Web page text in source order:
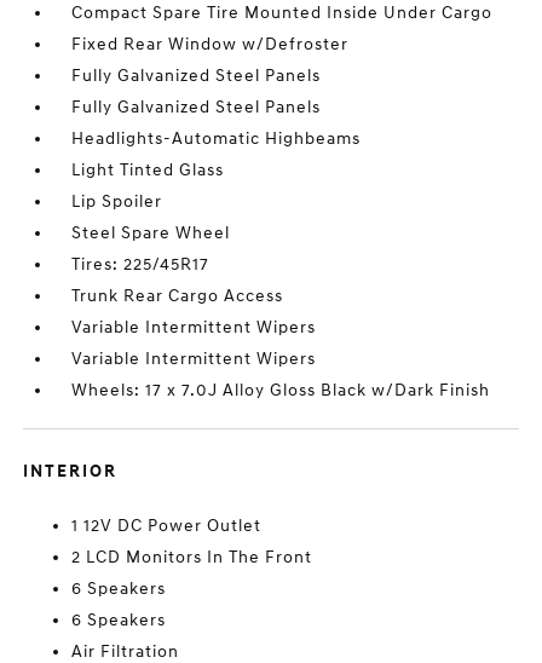
Compact Spare Tire Mounted Inside Under Cargo
Fixed Rear Window w/Defroster
Fully Galvanized Steel Panels
Fully Galvanized Steel Panels
Headlights-Automatic Highbeams
Light Tinted Glass
Lip Spoiler
Steel Spare Wheel
Tires: 225/45R17
Trunk Rear Cargo Access
Variable Intermittent Wipers
Variable Intermittent Wipers
Wheels: 17 x 7.0J Alloy Gloss Black w/Dark Finish
INTERIOR
1 12V DC Power Outlet
2 LCD Monitors In The Front
6 Speakers
6 Speakers
Air Filtration